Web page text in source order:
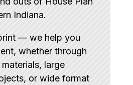
Indiana.
— we help you
whether through
large
or wide format